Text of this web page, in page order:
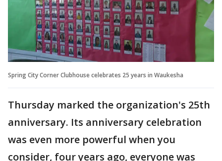
Spring City Corner Clubhouse celebrates 25 years in Waukesha
Thursday marked the organization's 25th
anniversary. Its anniversary celebration
was even more powerful when you
consider, four years ago, everyone was